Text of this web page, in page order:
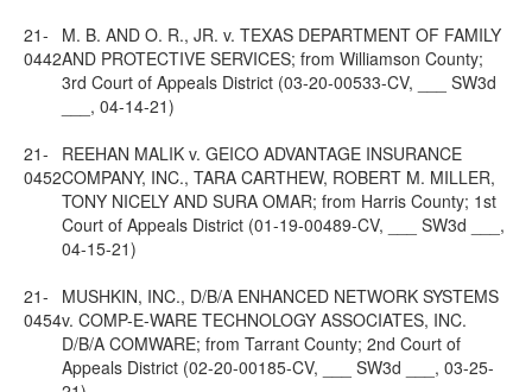
21-
0442
M. B. AND O. R., JR. v. TEXAS DEPARTMENT OF FAMILY
AND PROTECTIVE SERVICES; from Williamson County;
3rd Court of Appeals District (03-20-00533-CV, ___ SW3d
___, 04-14-21)
21-
0452
REEHAN MALIK v. GEICO ADVANTAGE INSURANCE
COMPANY, INC., TARA CARTHEW, ROBERT M. MILLER,
TONY NICELY AND SURA OMAR; from Harris County; 1st
Court of Appeals District (01-19-00489-CV, ___ SW3d ___,
04-15-21)
21-
0454
MUSHKIN, INC., D/B/A ENHANCED NETWORK SYSTEMS
v. COMP-E-WARE TECHNOLOGY ASSOCIATES, INC.
D/B/A COMWARE; from Tarrant County; 2nd Court of
Appeals District (02-20-00185-CV, ___ SW3d ___, 03-25-